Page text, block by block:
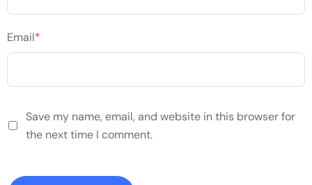
Email*
Save my name, email, and website in this browser for
the next time I comment.